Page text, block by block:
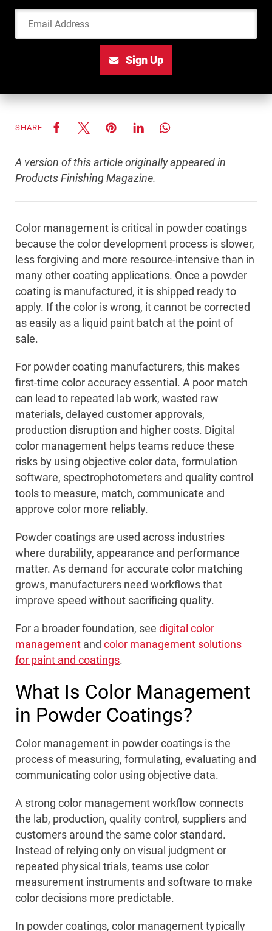
SHARE
Email Address
Sign Up
A version of this article originally appeared in
Products Finishing Magazine.
Color management is critical in powder coatings
because the color development process is slower,
less forgiving and more resource-intensive than in
many other coating applications. Once a powder
coating is manufactured, it is shipped ready to
apply. If the color is wrong, it cannot be corrected
as easily as a liquid paint batch at the point of
sale.
For powder coating manufacturers, this makes
first-time color accuracy essential. A poor match
can lead to repeated lab work, wasted raw
materials, delayed customer approvals,
production disruption and higher costs. Digital
color management helps teams reduce these
risks by using objective color data, formulation
software, spectrophotometers and quality control
tools to measure, match, communicate and
approve color more reliably.
Powder coatings are used across industries
where durability, appearance and performance
matter. As demand for accurate color matching
grows, manufacturers need workflows that
improve speed without sacrificing quality.
For a broader foundation, see digital color
management and color management solutions
for paint and coatings.
What Is Color Management
in Powder Coatings?
Color management in powder coatings is the
process of measuring, formulating, evaluating and
communicating color using objective data.
A strong color management workflow connects
the lab, production, quality control, suppliers and
customers around the same color standard.
Instead of relying only on visual judgment or
repeated physical trials, teams use color
measurement instruments and software to make
color decisions more predictable.
In powder coatings, color management typically